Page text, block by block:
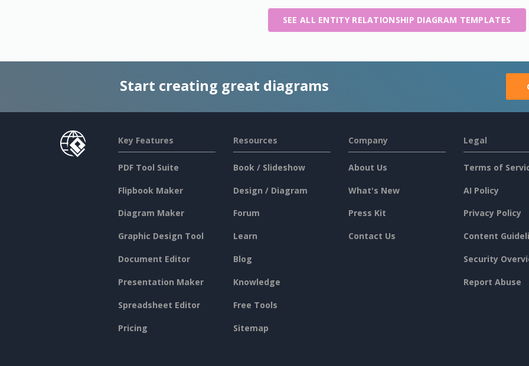
SEE ALL ENTITY RELATIONSHIP DIAGRAM TEMPLATES
Start creating great diagrams
Key Features
PDF Tool Suite
Flipbook Maker
Diagram Maker
Graphic Design Tool
Document Editor
Presentation Maker
Spreadsheet Editor
Pricing
Resources
Book / Slideshow
Design / Diagram
Forum
Learn
Blog
Knowledge
Free Tools
Sitemap
Company
About Us
What's New
Press Kit
Contact Us
Legal
Terms of
AI Policy
Privacy Policy
Content
Security
Report Abuse